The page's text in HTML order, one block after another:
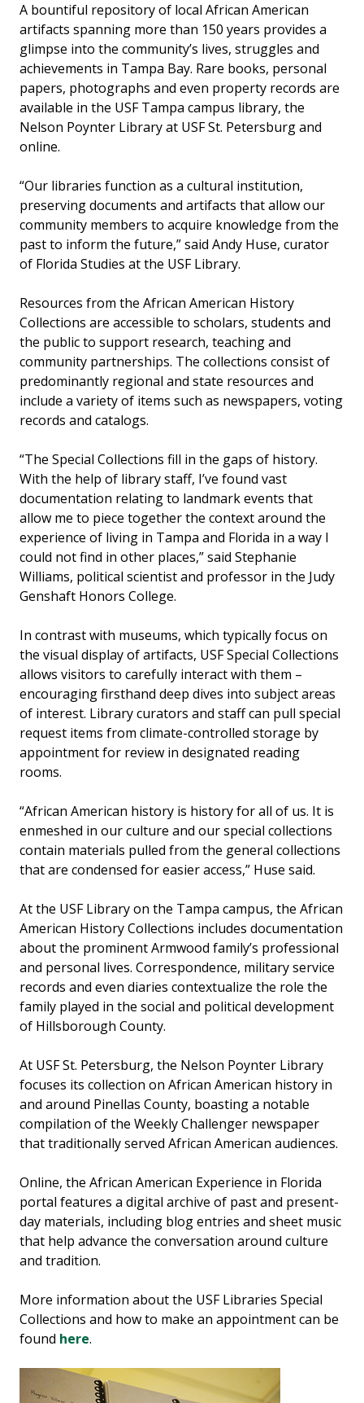
A bountiful repository of local African American
artifacts spanning more than 150 years provides a
glimpse into the community’s lives, struggles and
achievements in Tampa Bay. Rare books, personal
papers, photographs and even property records are
available in the USF Tampa campus library, the
Nelson Poynter Library at USF St. Petersburg and
online.
“Our libraries function as a cultural institution,
preserving documents and artifacts that allow our
community members to acquire knowledge from the
past to inform the future,” said Andy Huse, curator
of Florida Studies at the USF Library.
Resources from the African American History
Collections are accessible to scholars, students and
the public to support research, teaching and
community partnerships. The collections consist of
predominantly regional and state resources and
include a variety of items such as newspapers, voting
records and catalogs.
“The Special Collections fill in the gaps of history.
With the help of library staff, I’ve found vast
documentation relating to landmark events that
allow me to piece together the context around the
experience of living in Tampa and Florida in a way I
could not find in other places,” said Stephanie
Williams, political scientist and professor in the Judy
Genshaft Honors College.
In contrast with museums, which typically focus on
the visual display of artifacts, USF Special Collections
allows visitors to carefully interact with them –
encouraging firsthand deep dives into subject areas
of interest. Library curators and staff can pull special
request items from climate-controlled storage by
appointment for review in designated reading
rooms.
“African American history is history for all of us. It is
enmeshed in our culture and our special collections
contain materials pulled from the general collections
that are condensed for easier access,” Huse said.
At the USF Library on the Tampa campus, the African
American History Collections includes documentation
about the prominent Armwood family’s professional
and personal lives. Correspondence, military service
records and even diaries contextualize the role the
family played in the social and political development
of Hillsborough County.
At USF St. Petersburg, the Nelson Poynter Library
focuses its collection on African American history in
and around Pinellas County, boasting a notable
compilation of the Weekly Challenger newspaper
that traditionally served African American audiences.
Online, the African American Experience in Florida
portal features a digital archive of past and present-
day materials, including blog entries and sheet music
that help advance the conversation around culture
and tradition.
More information about the USF Libraries Special
Collections and how to make an appointment can be
found here.